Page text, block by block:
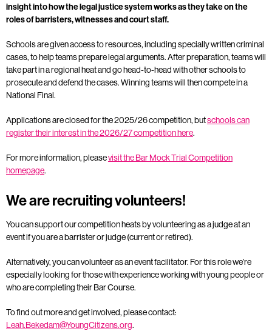
insight into how the legal justice system works as they take on the
roles of barristers, witnesses and court staff.
Schools are given access to resources, including specially written criminal
cases, to help teams prepare legal arguments. After preparation, teams will
take part in a regional heat and go head-to-head with other schools to
prosecute and defend the cases. Winning teams will then compete in a
National Final.
Applications are closed for the 2025/26 competition, butschools can
register their interest in the 2026/27 competition here.
For more information, pleasevisit the Bar Mock Trial Competition
homepage.
We are recruiting volunteers!
You can support our competition heats by volunteering as a judge at an
event if you are a barrister or judge (current or retired).
Alternatively, you can volunteer as an event facilitator. For this role we’re
especially looking for those with experience working with young people or
who are completing their Bar Course.
To find out more and get involved, please contact:
Leah.Bekedam@YoungCitizens.org.